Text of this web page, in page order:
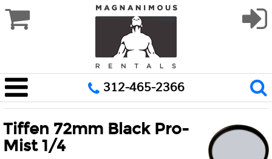
312-465-2366
Tiffen 72mm Black Pro-
Mist 1/4